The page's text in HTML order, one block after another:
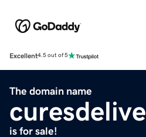
Excellent4.5 out of 5
The domain name
is for sale!